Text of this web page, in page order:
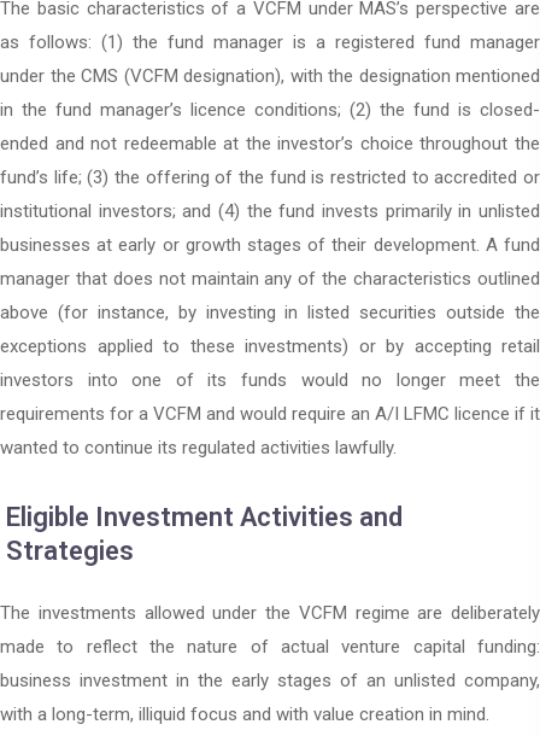
The basic characteristics of a VCFM under MAS’s perspective are
as follows: (1) the fund manager is a registered fund manager
under the CMS (VCFM designation), with the designation mentioned
in the fund manager’s licence conditions; (2) the fund is closed-
ended and not redeemable at the investor’s choice throughout the
fund’s life; (3) the offering of the fund is restricted to accredited or
institutional investors; and (4) the fund invests primarily in unlisted
businesses at early or growth stages of their development. A fund
manager that does not maintain any of the characteristics outlined
above (for instance, by investing in listed securities outside the
exceptions applied to these investments) or by accepting retail
investors into one of its funds would no longer meet the
requirements for a VCFM and would require an A/I LFMC licence if it
wanted to continue its regulated activities lawfully.
Eligible Investment Activities and
Strategies
The investments allowed under the VCFM regime are deliberately
made to reflect the nature of actual venture capital funding:
business investment in the early stages of an unlisted company,
with a long-term, illiquid focus and with value creation in mind.